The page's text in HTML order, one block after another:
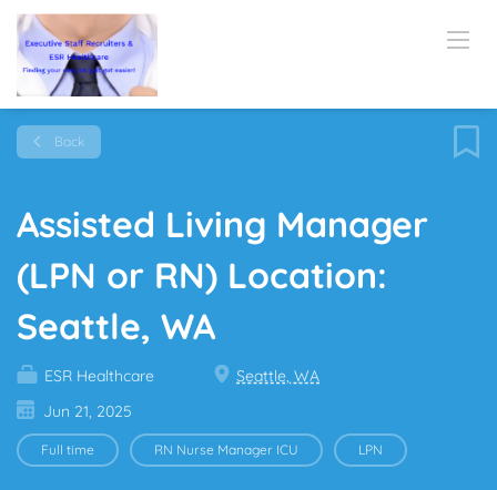
Back
Assisted Living Manager
(LPN or RN) Location:
Seattle, WA
ESR Healthcare
Seattle, WA
Jun 21, 2025
Full time RN Nurse Manager ICU LPN